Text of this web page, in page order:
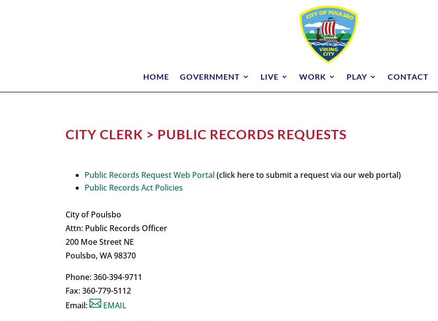
HOME GOVERNMENT LIVE WORK PLAY CONTACT
CITY CLERK > PUBLIC RECORDS REQUESTS
Public Records Request Web Portal (click here to submit a request via our web portal)
Public Records Act Policies
City of Poulsbo
Attn: Public Records Officer
200 Moe Street NE
Poulsbo, WA 98370
Phone: 360-394-9711
Fax: 360-779-5112
Email: EMAIL